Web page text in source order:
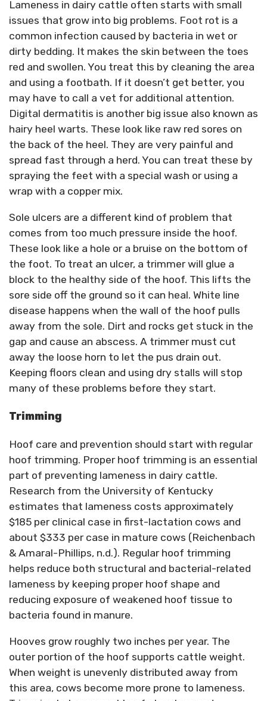
Lameness in dairy cattle often starts with small
issues that grow into big problems. Foot rot is a
common infection caused by bacteria in wet or
dirty bedding. It makes the skin between the toes
red and swollen. You treat this by cleaning the area
and using a footbath. If it doesn’t get better, you
may have to call a vet for additional attention.
Digital dermatitis is another big issue also known as
hairy heel warts. These look like raw red sores on
the back of the heel. They are very painful and
spread fast through a herd. You can treat these by
spraying the feet with a special wash or using a
wrap with a copper mix.
Sole ulcers are a different kind of problem that
comes from too much pressure inside the hoof.
These look like a hole or a bruise on the bottom of
the foot. To treat an ulcer, a trimmer will glue a
block to the healthy side of the hoof. This lifts the
sore side off the ground so it can heal. White line
disease happens when the wall of the hoof pulls
away from the sole. Dirt and rocks get stuck in the
gap and cause an abscess. A trimmer must cut
away the loose horn to let the pus drain out.
Keeping floors clean and using dry stalls will stop
many of these problems before they start.
Trimming
Hoof care and prevention should start with regular
hoof trimming. Proper hoof trimming is an essential
part of preventing lameness in dairy cattle.
Research from the University of Kentucky
estimates that lameness costs approximately
$185 per clinical case in first-lactation cows and
about $333 per case in mature cows (Reichenbach
& Amaral-Phillips, n.d.). Regular hoof trimming
helps reduce both structural and bacterial-related
lameness by keeping proper hoof shape and
reducing exposure of weakened hoof tissue to
bacteria found in manure.
Hooves grow roughly two inches per year. The
outer portion of the hoof supports cattle weight.
When weight is unevenly distributed away from
this area, cows become more prone to lameness.